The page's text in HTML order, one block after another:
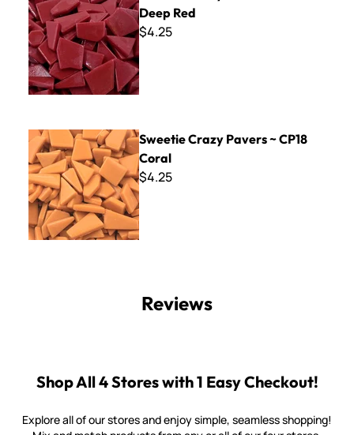
Deep Red
$4.25
Sweetie Crazy Pavers ~ CP18 Coral
Sweetie Crazy Pavers ~ CP18
Coral
$4.25
Reviews
Shop All 4 Stores with 1 Easy Checkout!
Explore all of our stores and enjoy simple, seamless shopping!